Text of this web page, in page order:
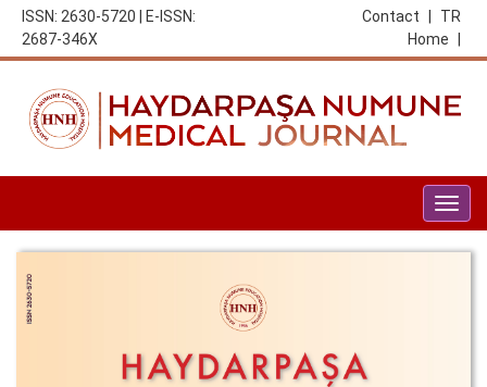
ISSN: 2630-5720 | E-ISSN:
2687-346X
TR
Contact
Home